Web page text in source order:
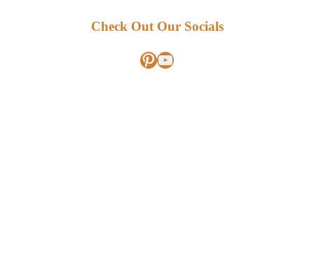
Check Out Our Socials
Pinterest
YouTube